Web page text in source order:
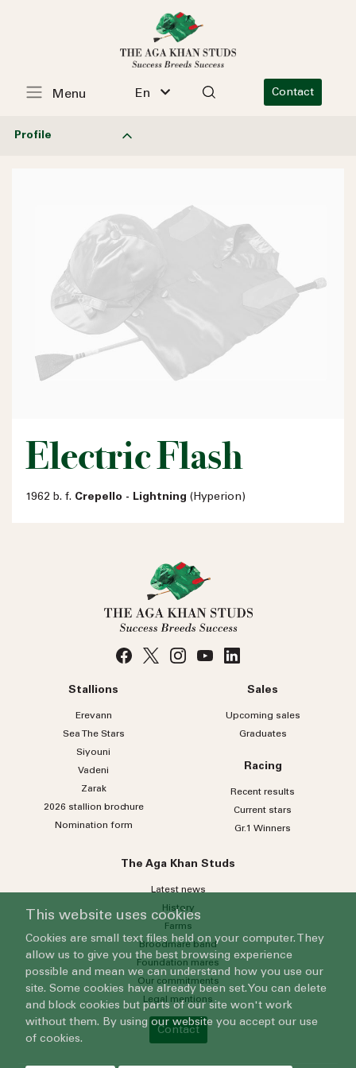
En Contact
Menu
Profile
Electric Flash
1962 b. f. Crepello - Lightning (Hyperion)
Stallions
Erevann
Sea TheStars
Siyouni
Vadeni
Zarak
2026 stallion brochure
Nomination form
Sales
Upcoming sales
Graduates
Racing
Recent results
Current stars
Gr.1 Winners
The Aga Khan Studs
Latest news
History
Farms
Broodmare band
Foundation mares
Our commitments
Legal mentions
Contact
This website uses cookies
Cookies are small text files held on your computer. They
allow us to give you the best browsing experience
possible and mean we can understand how you use our
site. Some cookies have already been set. You can delete
and block cookies but parts of our site won't work
without them. By using our website you accept our use
of cookies.